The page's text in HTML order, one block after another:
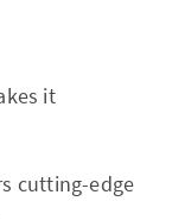
it
cutting-edge